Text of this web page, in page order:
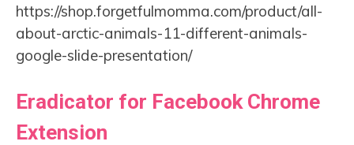
https://shop.forgetfulmomma.com/product/all-
about-arctic-animals-11-different-animals-
google-slide-presentation/
Eradicator for Facebook Chrome
Extension